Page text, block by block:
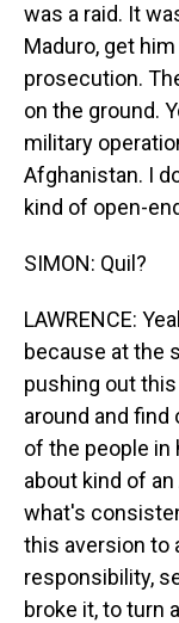
was a raid. It
Maduro, get
prosecution.
on the ground.
military
Afghanistan. I
kind of open-
SIMON: Quil?
LAWRENCE:
because at the
pushing out
around and find
of the people in
about kind of
what's
this aversion to
responsibility,
broke it, to turn